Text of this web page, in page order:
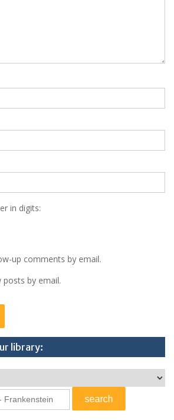
in digits:
up comments by email.
by email.
library: